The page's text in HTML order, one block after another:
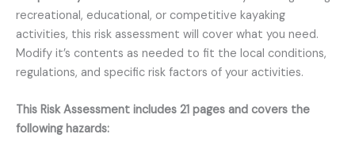
recreational, educational, or competitive kayaking
activities, this risk assessment will cover what you need.
Modify it’s contents as needed to fit the local conditions,
regulations, and specific risk factors of your activities.
This Risk Assessment includes 21 pages and covers the
following hazards: